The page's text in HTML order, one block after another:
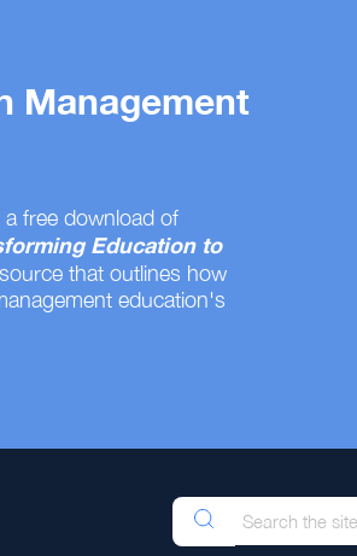
Management
free download of
Education to
that outlines how
education's